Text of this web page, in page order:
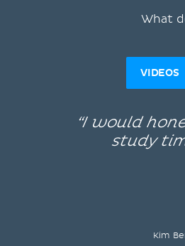
What
VIDEOS
“I would
study
Kim